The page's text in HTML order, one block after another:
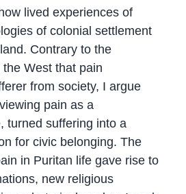
lived experiences of
of colonial settlement
Contrary to the
West that pain
from society, I argue
pain as a
turned suffering into a
for civic belonging. The
in Puritan life gave rise to
new religious